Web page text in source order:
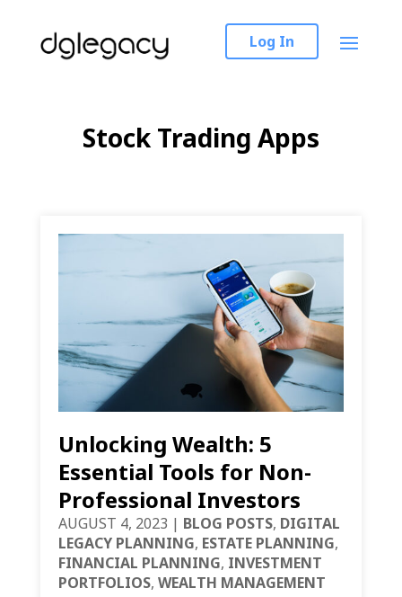
Log In
Stock Trading Apps
Unlocking Wealth: 5
Essential Tools for Non-
Professional Investors
AUGUST 4, 2023 | BLOG POSTS, DIGITAL
LEGACY PLANNING, ESTATE PLANNING,
FINANCIAL PLANNING, INVESTMENT
PORTFOLIOS, WEALTH MANAGEMENT